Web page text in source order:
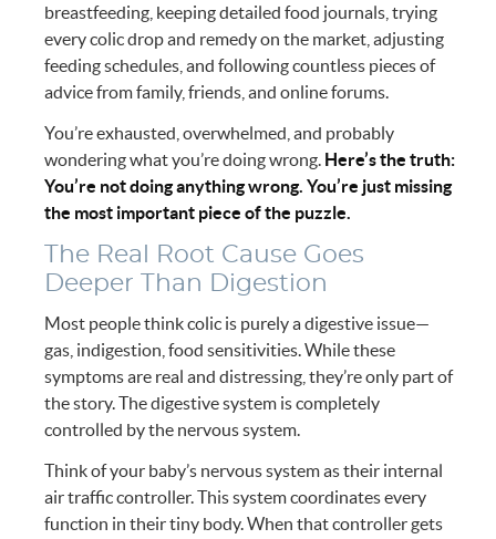
breastfeeding, keeping detailed food journals, trying
every colic drop and remedy on the market, adjusting
feeding schedules, and following countless pieces of
advice from family, friends, and online forums.
You’re exhausted, overwhelmed, and probably
wondering what you’re doing wrong. Here’s the truth:
You’re not doing anything wrong. You’re just missing
the most important piece of the puzzle.
The Real Root Cause Goes
Deeper Than Digestion
Most people think colic is purely a digestive issue—
gas, indigestion, food sensitivities. While these
symptoms are real and distressing, they’re only part of
the story. The digestive system is completely
controlled by the nervous system.
Think of your baby’s nervous system as their internal
air traffic controller. This system coordinates every
function in their tiny body. When that controller gets